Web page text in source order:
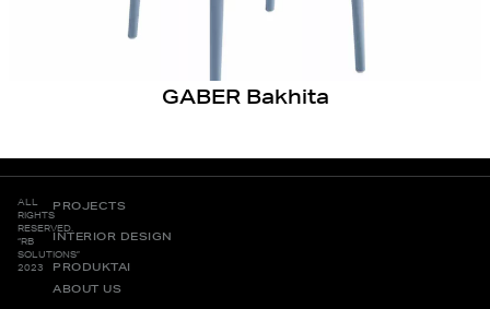
GABER Bakhita
ALL
RIGHTS
RESERVED.
“RB
SOLUTIONS”
2023
PROJECTS
INTERIOR DESIGN
PRODUKTAI
ABOUT US